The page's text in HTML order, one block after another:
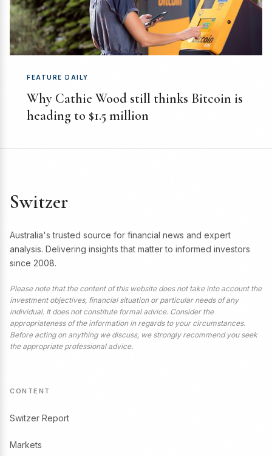
FEATURE DAILY
Why Cathie Wood still thinks Bitcoin is
heading to $1.5 million
Switzer
Australia's trusted source for financial news and expert
analysis. Delivering insights that matter to informed investors
since 2008.
Please note that the content of this website does not take into account the
investment objectives, financial situation or particular needs of any
individual. It does not constitute formal advice. Consider the
appropriateness of the information in regards to your circumstances.
Before acting on anything we discuss, we strongly recommend you seek
the appropriate professional advice.
CONTENT
Switzer Report
Markets